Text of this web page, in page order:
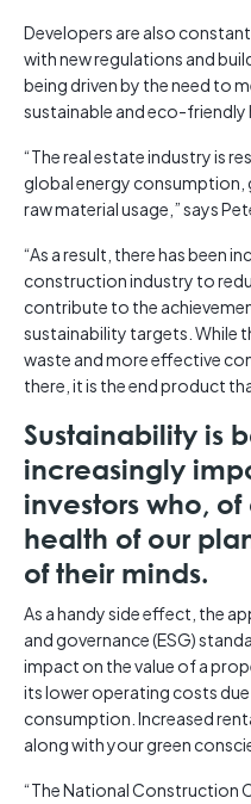
Developers are also
with new regulations and
being driven by the need to
sustainable and eco-friendly
“The real estate industry is
global energy consumption,
raw material usage,” says
“As a result, there has been
construction industry to
contribute to the
sustainability targets. While
waste and more effective
there, it is the end product
Sustainability is
increasingly
investors who,
health of our
of their minds.
As a handy side effect, the
and governance (ESG)
impact on the value of a
its lower operating costs
consumption. Increased
along with your green
“The National Construction